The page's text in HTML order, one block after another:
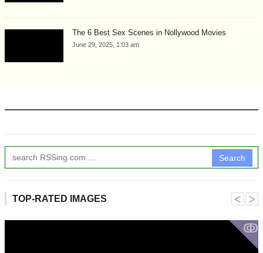
The 6 Best Sex Scenes in Nollywood Movies
June 29, 2025, 1:03 am
Search
TOP-RATED IMAGES
ↂ
˂ ˃